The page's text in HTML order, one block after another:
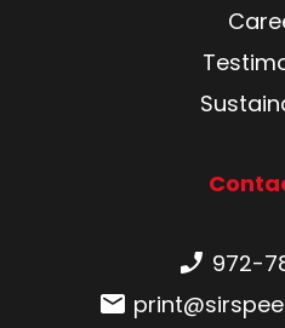
Phone
972-
Email: